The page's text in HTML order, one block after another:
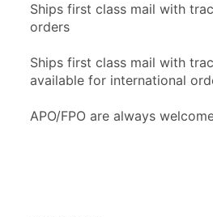
Ships first class mail with
orders
Ships first class mail with
available for international
APO/FPO are always